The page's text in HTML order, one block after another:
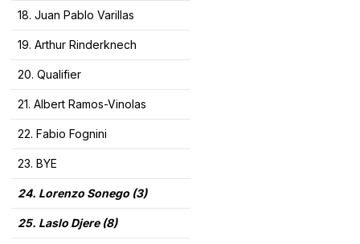
18. Juan Pablo Varillas
19. Arthur Rinderknech
20. Qualifier
21. Albert Ramos-Vinolas
22. Fabio Fognini
23. BYE
24. Lorenzo Sonego (3)
25. Laslo Djere (8)